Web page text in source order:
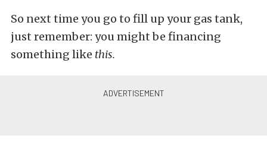
So next time you go to fill up your gas tank,
just remember: you might be financing
something like this.